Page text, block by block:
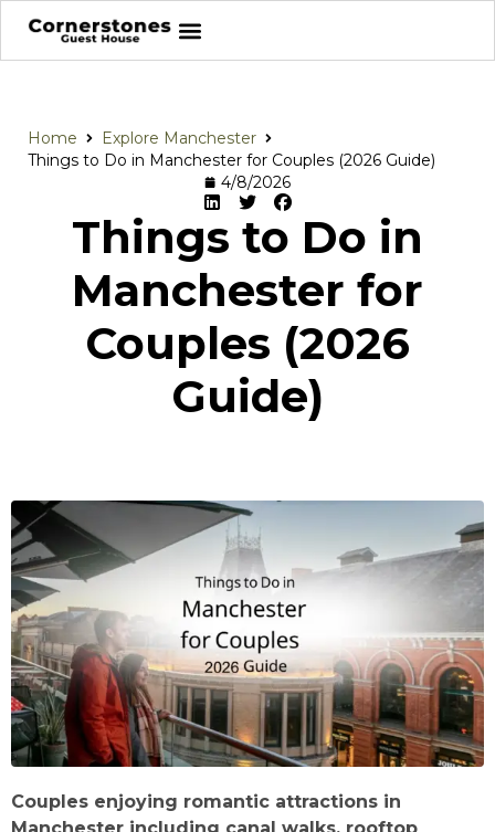
Home
Explore Manchester
Things to Do in Manchester for Couples (2026 Guide)
4/8/2026
Things to Do in
Manchester for
Couples (2026
Guide)
Couples enjoying romantic attractions in